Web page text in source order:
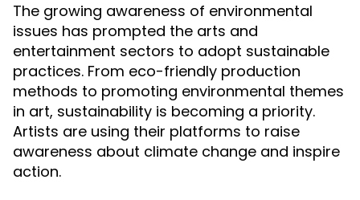
The growing awareness of environmental
issues has prompted the arts and
entertainment sectors to adopt sustainable
practices. From eco-friendly production
methods to promoting environmental themes
in art, sustainability is becoming a priority.
Artists are using their platforms to raise
awareness about climate change and inspire
action.